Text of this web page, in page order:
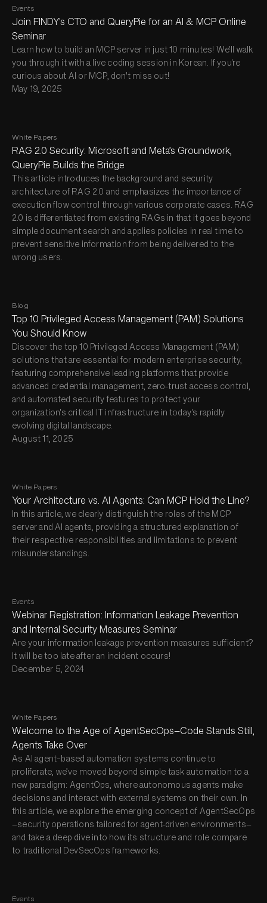
Events
Join FINDY's CTO and QueryPie for an AI & MCP Online
Seminar
Learn how to build an MCP server in just 10 minutes! We'll walk
you through it with a live coding session in Korean. If you're
curious about AI or MCP, don't miss out!
May 19, 2025
White Papers
RAG 2.0 Security: Microsoft and Meta’s Groundwork,
QueryPie Builds the Bridge
This article introduces the background and security
architecture of RAG 2.0 and emphasizes the importance of
execution flow control through various corporate cases. RAG
2.0 is differentiated from existing RAGs in that it goes beyond
simple document search and applies policies in real time to
prevent sensitive information from being delivered to the
wrong users.
Blog
Top 10 Privileged Access Management (PAM) Solutions
You Should Know
Discover the top 10 Privileged Access Management (PAM)
solutions that are essential for modern enterprise security,
featuring comprehensive leading platforms that provide
advanced credential management, zero-trust access control,
and automated security features to protect your
organization's critical IT infrastructure in today's rapidly
evolving digital landscape.
August 11, 2025
White Papers
Your Architecture vs. AI Agents: Can MCP Hold the Line?
In this article, we clearly distinguish the roles of the MCP
server and AI agents, providing a structured explanation of
their respective responsibilities and limitations to prevent
misunderstandings.
Events
Webinar Registration: Information Leakage Prevention
and Internal Security Measures Seminar
Are your information leakage prevention measures sufficient?
It will be too late after an incident occurs!
December 5, 2024
White Papers
Welcome to the Age of AgentSecOps—Code Stands Still,
Agents Take Over
As AI agent–based automation systems continue to
proliferate, we’ve moved beyond simple task automation to a
new paradigm: AgentOps, where autonomous agents make
decisions and interact with external systems on their own. In
this article, we explore the emerging concept of AgentSecOps
—security operations tailored for agent-driven environments—
and take a deep dive into how its structure and role compare
to traditional DevSecOps frameworks.
Events